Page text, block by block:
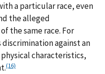
a particular race, even
the alleged
the same race. For
against an
characteristics,
(16)